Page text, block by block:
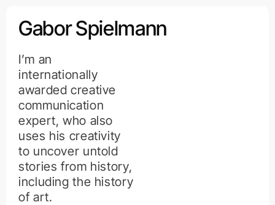
Gabor Spielmann
I’m an
internationally
awarded creative
communication
expert, who also
uses his creativity
to uncover untold
stories from history,
including the history
of art.